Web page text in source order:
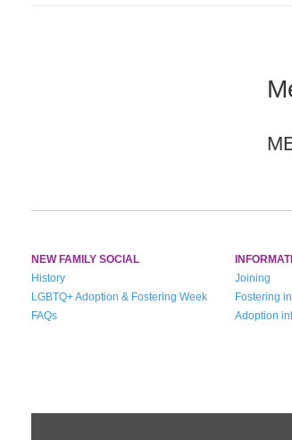
NEW FAMILY SOCIAL
History
Joining
LGBTQ+ Adoption & Fostering Week
Fostering
FAQs
Adoption